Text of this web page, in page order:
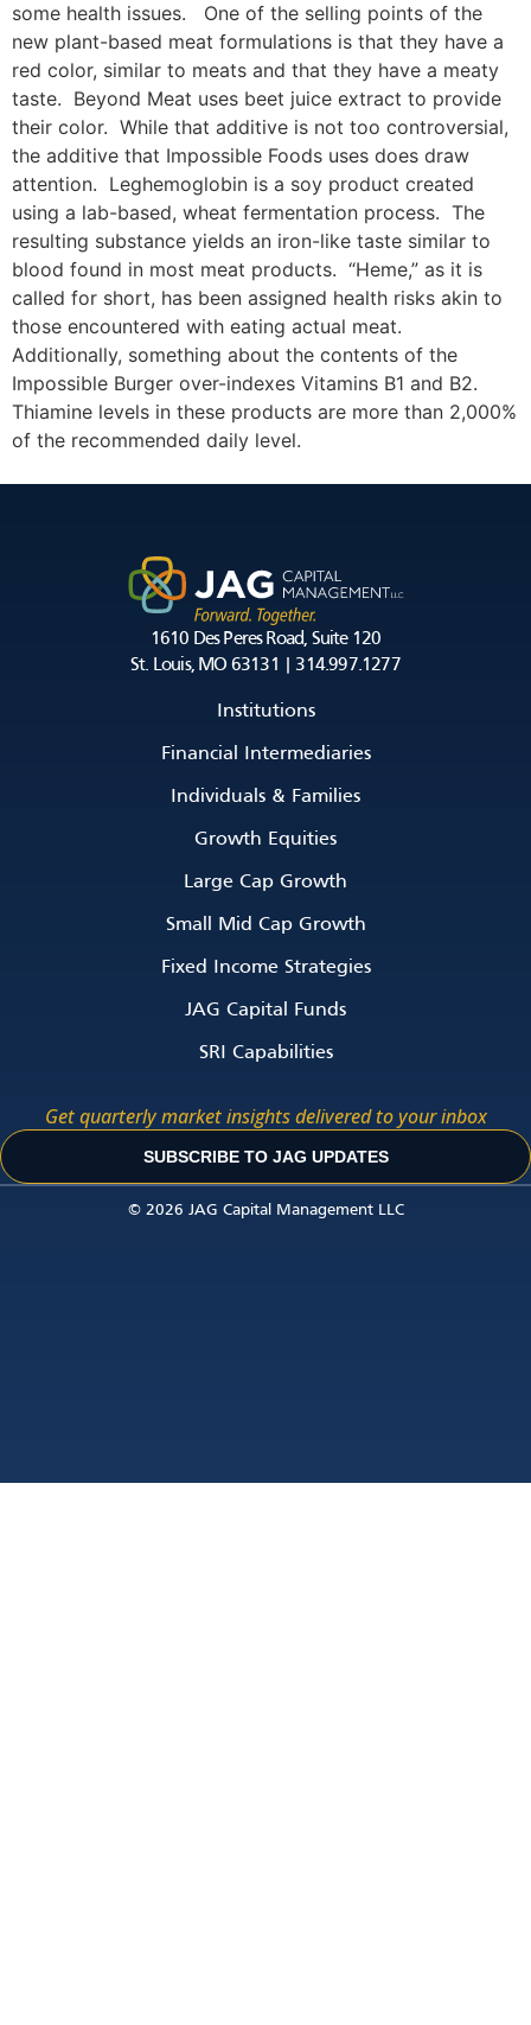
some health issues. One of the selling points of the
new plant-based meat formulations is that they have a
red color, similar to meats and that they have a meaty
taste. Beyond Meat uses beet juice extract to provide
their color. While that additive is not too controversial,
the additive that Impossible Foods uses does draw
attention. Leghemoglobin is a soy product created
using a lab-based, wheat fermentation process. The
resulting substance yields an iron-like taste similar to
blood found in most meat products. “Heme,” as it is
called for short, has been assigned health risks akin to
those encountered with eating actual meat.
Additionally, something about the contents of the
Impossible Burger over-indexes Vitamins B1 and B2.
Thiamine levels in these products are more than 2,000%
of the recommended daily level.
1610 Des Peres Road, Suite 120
St. Louis, MO 63131 | 314.997.1277
Institutions
Financial Intermediaries
Individuals & Families
Growth Equities
Large Cap Growth
Small Mid Cap Growth
Fixed Income Strategies
JAG Capital Funds
SRI Capabilities
Get quarterly market insights delivered to your inbox
SUBSCRIBE TO JAG UPDATES
© 2026 JAG Capital Management LLC